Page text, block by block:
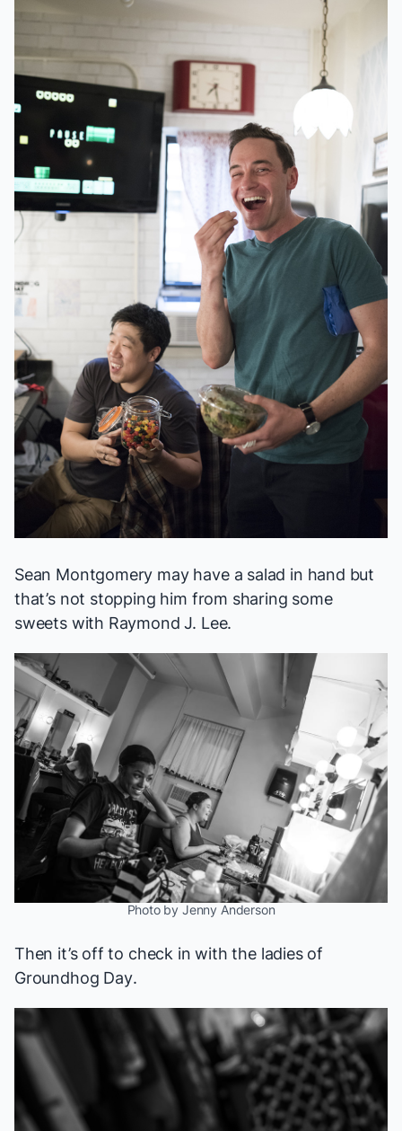
Sean Montgomery may have a salad in hand but
that’s not stopping him from sharing some
sweets with Raymond J. Lee.
Photo by Jenny Anderson
Then it’s off to check in with the ladies of
Groundhog Day.